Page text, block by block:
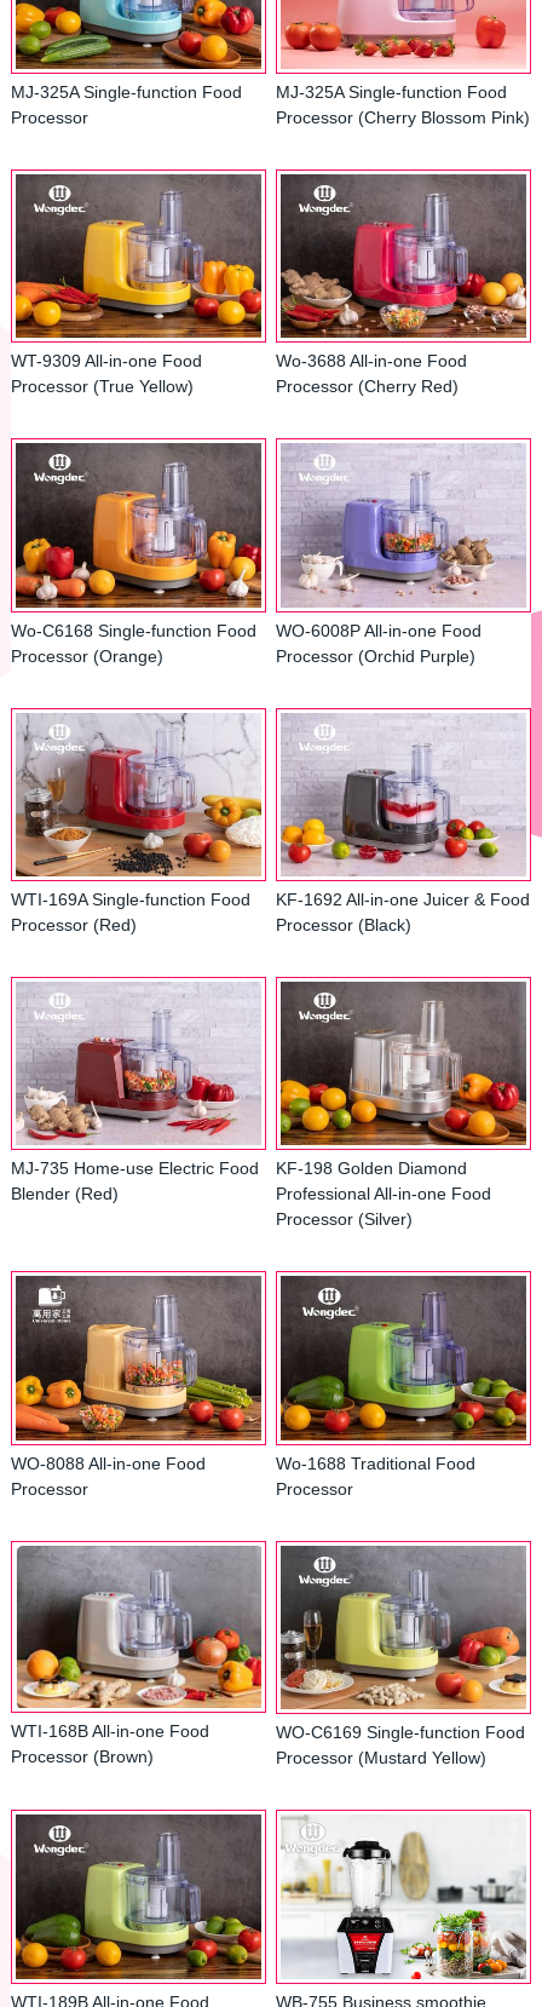
MJ-325A Single-function Food
Processor
MJ-325A Single-function Food
Processor (Cherry Blossom Pink)
WT-9309 All-in-one Food
Processor (True Yellow)
Wo-3688 All-in-one Food
Processor (Cherry Red)
Wo-C6168 Single-function Food
Processor (Orange)
WO-6008P All-in-one Food
Processor (Orchid Purple)
WTI-169A Single-function Food
Processor (Red)
KF-1692 All-in-one Juicer & Food
Processor (Black)
MJ-735 Home-use Electric Food
Blender (Red)
KF-198 Golden Diamond
Professional All-in-one Food
Processor (Silver)
WO-8088 All-in-one Food
Processor
Wo-1688 Traditional Food
Processor
WTI-168B All-in-one Food
Processor (Brown)
WO-C6169 Single-function Food
Processor (Mustard Yellow)
WTI-189B All-in-one Food WB-755 Business smoothie